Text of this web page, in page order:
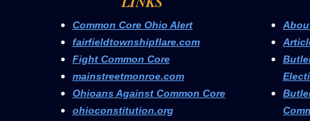
Common Core Ohio Alert
fairfieldtownshipflare.com
Fight Common Core
mainstreetmonroe.com
Ohioans Against Common Core
ohioconstitution.org